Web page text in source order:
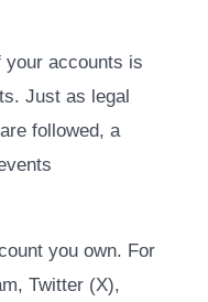
your accounts is
Just as legal
followed, a
you own. For
Twitter (X),